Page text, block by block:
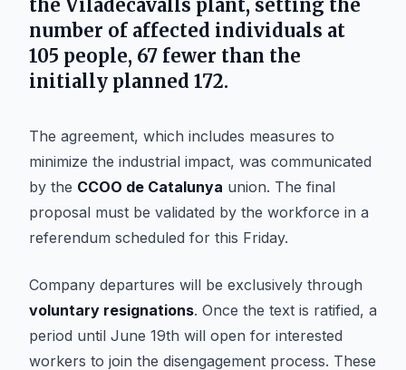
the Viladecavalls plant, setting the
number of affected individuals at
105 people, 67 fewer than the
initially planned 172.
The agreement, which includes measures to
minimize the industrial impact, was communicated
by the CCOO de Catalunya union. The final
proposal must be validated by the workforce in a
referendum scheduled for this Friday.
Company departures will be exclusively through
voluntary resignations. Once the text is ratified, a
period until June 19th will open for interested
workers to join the disengagement process. These